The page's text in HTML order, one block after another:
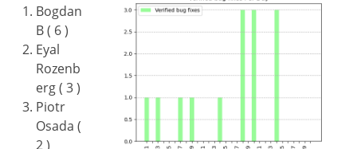
Bogdan
B ( 6 )
Eyal
Rozenb
erg ( 3 )
Piotr
Osada (
2 )